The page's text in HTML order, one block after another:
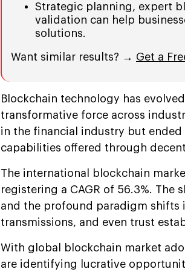
Strategic planning, expert
validation can help
solutions.
Want similar results? → Get a
Blockchain technology has
transformative force across
in the financial industry but
capabilities offered through
The international blockchain
registering a CAGR of 56.3%.
and the profound paradigm shifts
transmissions, and even trust
With global blockchain market
are identifying lucrative